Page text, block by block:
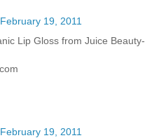
19, 2011
Lip Gloss from Juice Beauty-
19, 2011